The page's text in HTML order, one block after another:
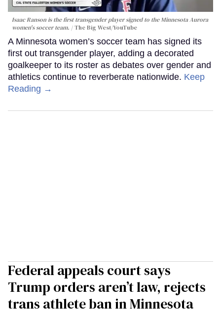
Isaac Ranson is the first transgender player signed to the Minnesota Aurora
women's soccer team.
The Big West/YouTube
A Minnesota women’s soccer team has signed its
first out transgender player, adding a decorated
goalkeeper to its roster as debates over gender and
athletics continue to reverberate nationwide. Keep
Reading →
Federal appeals court says
Trump orders aren’t law, rejects
trans athlete ban in Minnesota